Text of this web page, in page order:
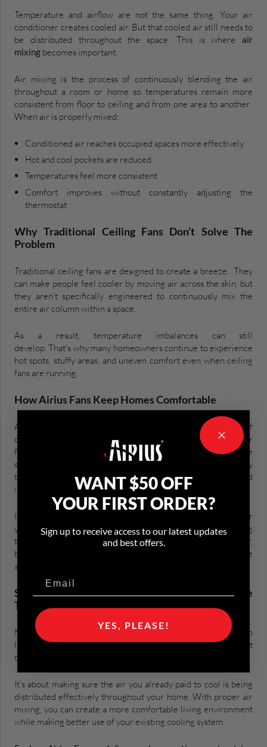
Temperature and airflow are not the same thing. Your air
conditioner creates cooled air. But that cooled air still needs to
be distributed throughout the space. This is where air
mixing becomes important.
Air mixing is the process of continuously blending the air
throughout a room or home so temperatures remain more
consistent from floor to ceiling and from one area to another.
When air is properly mixed:
Conditioned air reaches occupied spaces more effectively
Hot and cool pockets are reduced
Temperatures feel more consistent
Comfort improves without constantly adjusting the
thermostat
Why Traditional Ceiling Fans Don’t Solve The
Problem
Traditional ceiling fans are designed to create a breeze. They
can make people feel cooler by moving air across the skin, but
they aren’t specifically engineered to continuously mix the
entire air column within a space.
As a result, temperature imbalances can still
develop. That’s why many homeowners continue to experience
hot spots, stuffy areas, and uneven comfort even when ceiling
fans are running.
How Airius Fans Keep Homes Comfortable
Airius fans are designed around a different principle. Instead of
creating a wind-chill effect, they continuously circulate air
from ceiling to floor, mixing the entire air column within the
space. This helps distribute conditioned air more evenly
throughout the room, reducing temperature differences and
improving overall comfort.
In the summer, that means making better use of the cooled air
your HVAC system is already producing. Rather than lowering
the thermostat and forcing your air conditioner to work harder,
better air mixing helps ensure that conditioned air reaches the
areas where people actually spend time.
Stay Comfortable Without Turning The
Thermostat Down
Many homeowners assume the only way to feel cooler is to
lower the thermostat. But comfort isn’t just about
producing colder air.
It’s about making sure the air you already paid to cool is being
distributed effectively throughout your home. With proper air
mixing, you can create a more comfortable living environment
while making better use of your existing cooling system.
WANT $50 OFF
YOUR FIRST ORDER?
Sign up to receive access to our latest updates
and best offers.
YES, PLEASE!